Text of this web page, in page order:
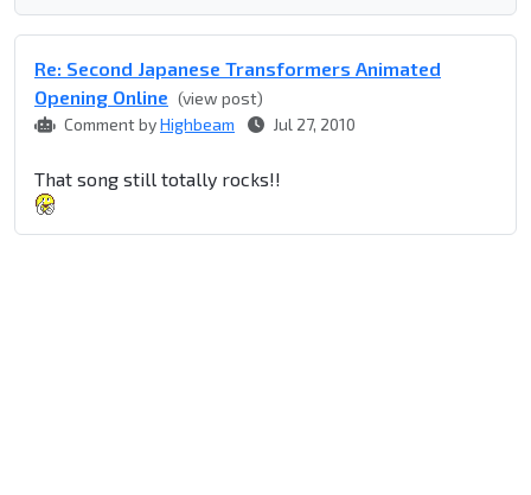
Re: Second Japanese Transformers Animated
Opening Online (view post)
Comment byHighbeam Jul 27, 2010
That song still totally rocks!!